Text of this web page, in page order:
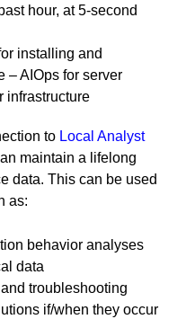
hour, at 5-second
installing and
– AIOps for server
infrastructure
to Local Analyst
maintain a lifelong
data. This can be used
as:
behavior analyses
data
troubleshooting
if/when they occur